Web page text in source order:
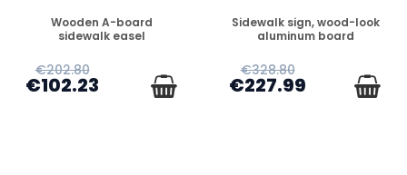
PREORDER
Wooden A-board
sidewalk easel
€202.80
€102.23
PREORDER
Sidewalk sign, wood-look
aluminum board
€328.80
€227.99